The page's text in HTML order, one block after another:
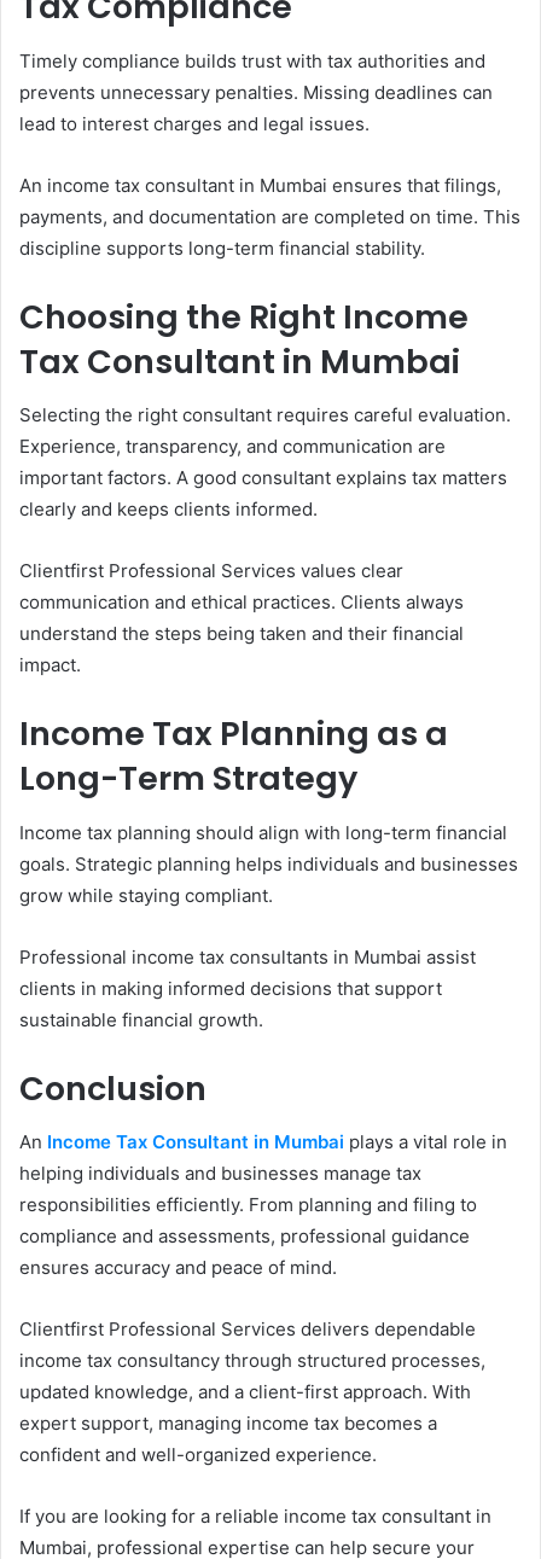
Timely compliance builds trust with tax authorities and
prevents unnecessary penalties. Missing deadlines can
lead to interest charges and legal issues.
An income tax consultant in Mumbai ensures that filings,
payments, and documentation are completed on time. This
discipline supports long-term financial stability.
Choosing the Right Income
Tax Consultant in Mumbai
Selecting the right consultant requires careful evaluation.
Experience, transparency, and communication are
important factors. A good consultant explains tax matters
clearly and keeps clients informed.
Clientfirst Professional Services values clear
communication and ethical practices. Clients always
understand the steps being taken and their financial
impact.
Income Tax Planning as a
Long-Term Strategy
Income tax planning should align with long-term financial
goals. Strategic planning helps individuals and businesses
grow while staying compliant.
Professional income tax consultants in Mumbai assist
clients in making informed decisions that support
sustainable financial growth.
Conclusion
An Income Tax Consultant in Mumbai plays a vital role in
helping individuals and businesses manage tax
responsibilities efficiently. From planning and filing to
compliance and assessments, professional guidance
ensures accuracy and peace of mind.
Clientfirst Professional Services delivers dependable
income tax consultancy through structured processes,
updated knowledge, and a client-first approach. With
expert support, managing income tax becomes a
confident and well-organized experience.
If you are looking for a reliable income tax consultant in
Mumbai, professional expertise can help secure your